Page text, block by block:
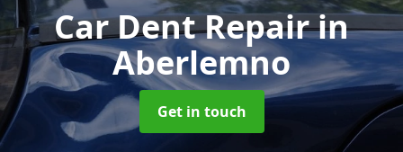
Car Dent Repairin
Aberlemno
Get in touch